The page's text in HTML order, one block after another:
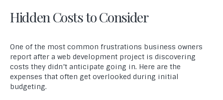
Hidden Costs to Consider
One of the most common frustrations business owners
report after a web development project is discovering
costs they didn’t anticipate going in. Here are the
expenses that often get overlooked during initial
budgeting.